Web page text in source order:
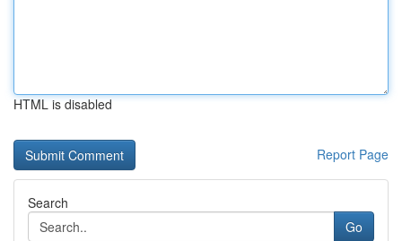
HTML is disabled
Report Page
Search
Go